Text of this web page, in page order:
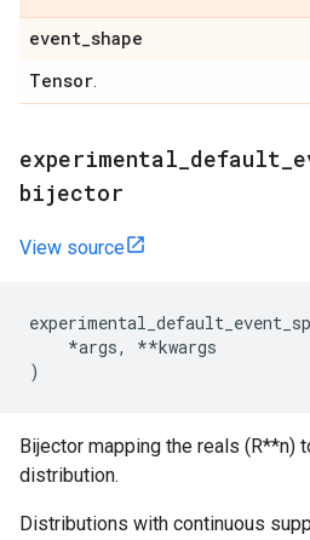
event_shape
Tensor
experimental default
bijector
View source
*args, **kwargs
)
Bijector mapping the reals (R**n)
distribution.
Distributions with continuous